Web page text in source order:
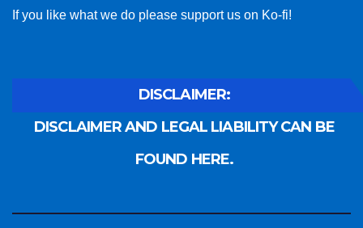
If you like what we do please support us on Ko-fi!
DISCLAIMER:
DISCLAIMER AND LEGAL LIABILITY CAN BE
FOUND HERE.